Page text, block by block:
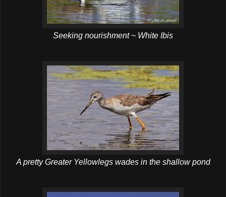
Seeking nourishment ~ White Ibis
A pretty Greater Yellowlegs wades in the shallow pond